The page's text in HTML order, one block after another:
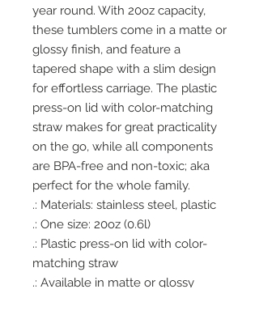
year round. With 20oz capacity,
these tumblers come in a matte or
glossy finish, and feature a
tapered shape with a slim design
for effortless carriage. The plastic
press-on lid with color-matching
straw makes for great practicality
on the go, while all components
are BPA-free and non-toxic; aka
perfect for the whole family.
.: Materials: stainless steel, plastic
.: One size: 20oz (0.6l)
.: Plastic press-on lid with color-
matching straw
.: Available in matte or glossy